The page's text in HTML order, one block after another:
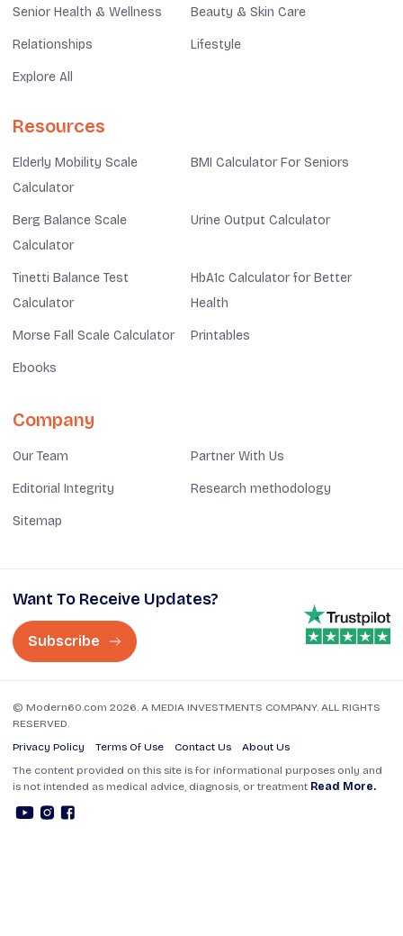
Senior Health & Wellness Beauty & Skin Care
Relationships Lifestyle
Explore All
Resources
Elderly Mobility Scale
Calculator
BMI Calculator For Seniors
Berg Balance Scale
Calculator
Urine Output Calculator
Tinetti Balance Test
Calculator
HbA1c Calculator for Better
Health
Morse Fall Scale Calculator Printables
Ebooks
Company
Our Team Partner With Us
Editorial Integrity Research methodology
Sitemap
Want To Receive Updates?
Subscribe
© Modern60.com 2026. A MEDIA INVESTMENTS COMPANY. ALL RIGHTS
RESERVED.
Privacy Policy
Terms Of Use Contact Us
About Us
The content provided on this site is for informational purposes only and
is not intended as medical advice, diagnosis, or treatment Read More.